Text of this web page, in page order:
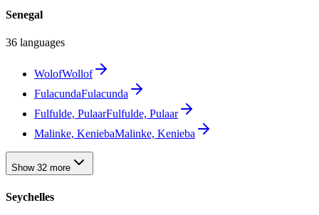
Senegal
36 languages
WolofWollof
FulacundaFulacunda
Fulfulde, PulaarFulfulde, Pulaar
Malinke, KeniebaMalinke, Kenieba
Show 32 more
Seychelles